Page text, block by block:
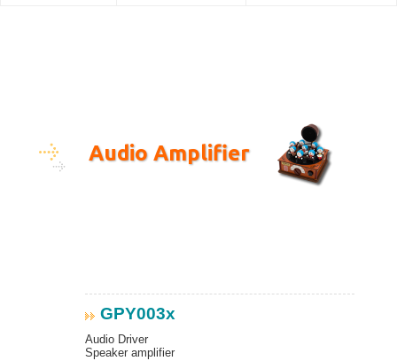
Audio Amplifier
GPY003x
Audio Driver
Speaker amplifier